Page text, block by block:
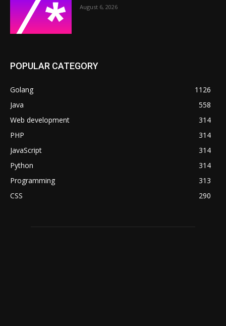
August 6, 2026
POPULAR CATEGORY
Golang
1126
Java
558
Web development
314
PHP
314
JavaScript
314
Python
314
Programming
313
CSS
290